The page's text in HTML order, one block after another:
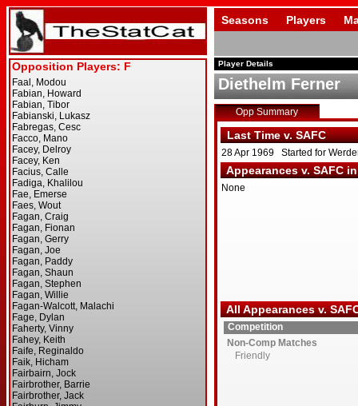
Seasons Players
Player Details
Diethelm Ferner
Opp Summary